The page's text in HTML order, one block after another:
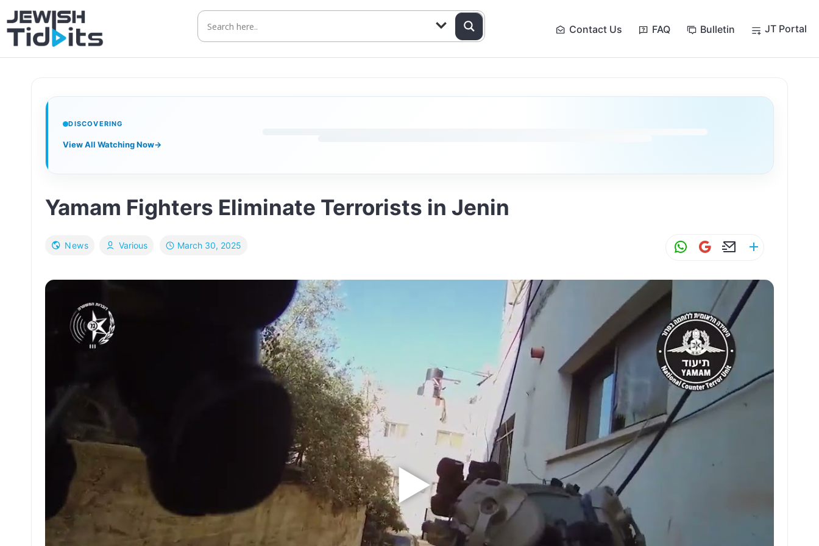
Skip
to
content
Contact Us FAQ Bulletin JT Portal
DISCOVERING
View All Watching Now→
News
Yamam Fighters Eliminate Terrorists in Jenin
Various March 30, 2025
W
at
s
A
p
p
G
ai
E
ai ar